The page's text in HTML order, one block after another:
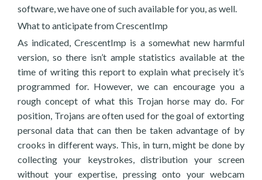
software, we have one of such available for you, as well.
What to anticipate from CrescentImp
As indicated, CrescentImp is a somewhat new harmful
version, so there isn’t ample statistics available at the
time of writing this report to explain what precisely it’s
programmed for. However, we can encourage you a
rough concept of what this Trojan horse may do. For
position, Trojans are often used for the goal of extorting
personal data that can then be taken advantage of by
crooks in different ways. This, in turn, might be done by
collecting your keystrokes, distribution your screen
without your expertise, pressing onto your webcam